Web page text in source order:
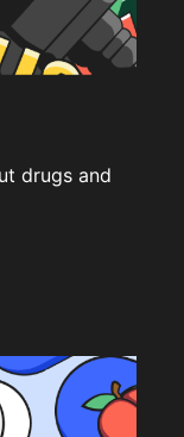
drugs and